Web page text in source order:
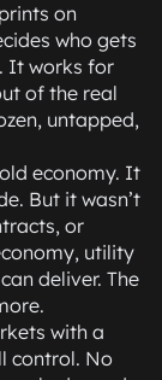
on
who gets
It works for
of the real
untapped,
economy. It
But it wasn’t
or
utility
deliver. The
with a
control. No